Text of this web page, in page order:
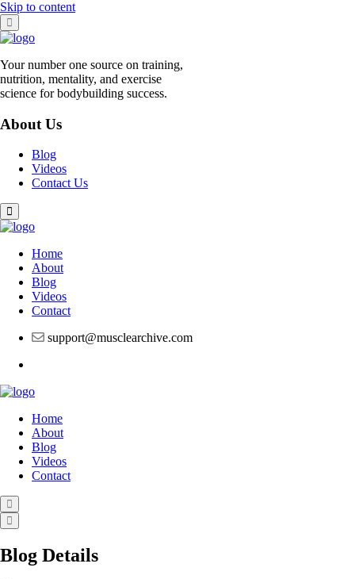
Skip to content
Your number one source on training,
nutrition, mentality, and exercise
science for bodybuilding success.
About Us
Blog
Videos
Contact Us
Home
About
Blog
Videos
Contact
support@musclearchive.com
Home
About
Blog
Videos
Contact
Blog Details